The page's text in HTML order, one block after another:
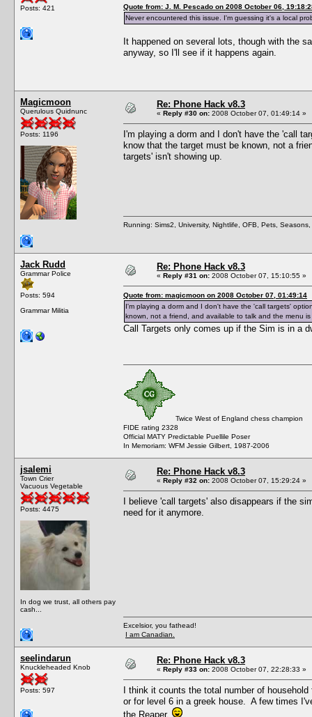
Posts: 421
Quote from: J. M. Pescado on 2008 October 06,
Never encountered this issue. I'm guessing it's a local
It happened on several lots, though with the
anyway, so I'll see if it happens again.
Magicmoon
Querulous Quidnunc
Posts: 1196
Re: Phone Hack v8.3
« Reply #30 on: 2008 October 07, 01:49:14 »
I'm playing a dorm and I don't have the 'call
know that the target must be known, not a
targets' isn't showing up.
Running: Sims2, University, Nightlife, OFB, Pets,
Jack Rudd
Grammar Police
Posts: 594
Grammar Militia
Re: Phone Hack v8.3
« Reply #31 on: 2008 October 07, 15:10:55 »
Quote from: magicmoon on 2008 October 07, 01:49:14
I'm playing a dorm and I don't have the 'call targets'
known, not a friend, and available to talk and the menu
Call Targets only comes up if the Sim is in a
Twice West of England chess champion
FIDE rating 2328
Official MATY Predictable Puellile Poser
In Memoriam: WFM Jessie Gilbert, 1987-2006
jsalemi
Town Crier
Vacuous Vegetable
Posts: 4475
In dog we trust, all others pay
cash...
Re: Phone Hack v8.3
« Reply #32 on: 2008 October 07, 15:29:24 »
I believe 'call targets' also disappears if the
need for it anymore.
Excelsior, you fathead!
I am Canadian.
seelindarun
Knuckleheaded Knob
Posts: 597
Re: Phone Hack v8.3
« Reply #33 on: 2008 October 07, 22:28:33 »
I think it counts the total number of
or for level 6 in a greek house. A few times
the Reaper.